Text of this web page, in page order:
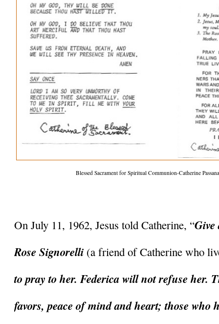
Blessed Sacrament for Spiritual Communion-Catherine
On July 11, 1962, Jesus told Catherine, “Give
Rose Signorelli (a friend of Catherine who
to pray to her. Federica will not refuse her.
favors, peace of mind and heart; those who